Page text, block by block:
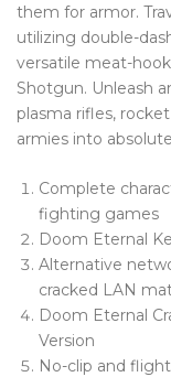
PAGES
Frequently
Privacy Policy
Error 404
ABOUT US
CONTACT
them for armor.
utilizing double-
versatile meat-
Shotgun. Unleash
plasma rifles,
armies into
Complete
fighting games
Doom Eternal
Alternative
cracked LAN
Doom Eternal
Version
No-clip and